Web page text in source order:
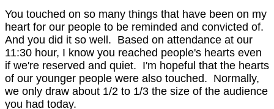
You touched on so many things that have been on my
heart for our people to be reminded and convicted of.
And you did it so well. Based on attendance at our
11:30 hour, I know you reached people's hearts even
if we're reserved and quiet. I'm hopeful that the hearts
of our younger people were also touched. Normally,
we only draw about 1/2 to 1/3 the size of the audience
you had today.